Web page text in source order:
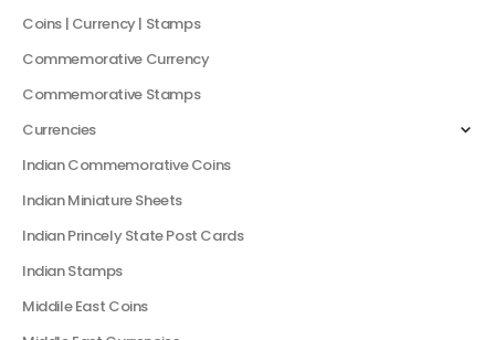
Coins | Currency | Stamps
Commemorative Currency
Commemorative Stamps
Currencies
Indian Commemorative Coins
Indian Miniature Sheets
Indian Princely State Post Cards
Indian Stamps
Middile East Coins